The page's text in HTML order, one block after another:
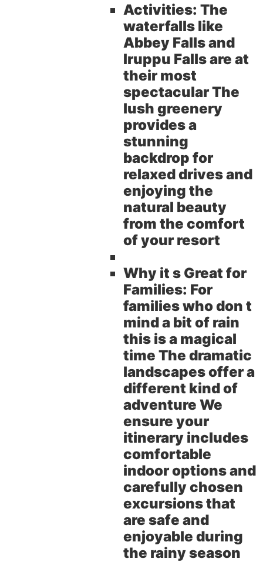
Activities: The
waterfalls like
Abbey Falls and
Iruppu Falls are at
their most
spectacular The
lush greenery
provides a
stunning
backdrop for
relaxed drives and
enjoying the
natural beauty
from the comfort
of your resort
Why it s Great for
Families: For
families who don t
mind a bit of rain
this is a magical
time The dramatic
landscapes offer a
different kind of
adventure We
ensure your
itinerary includes
comfortable
indoor options and
carefully chosen
excursions that
are safe and
enjoyable during
the rainy season